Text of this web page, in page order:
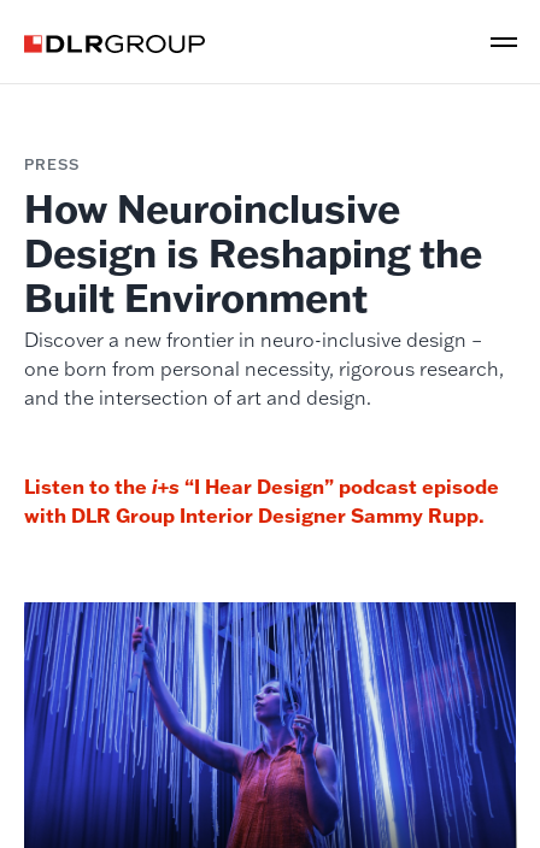
PRESS
How Neuroinclusive
Design is Reshaping the
Built Environment
Discover a new frontier in neuro-inclusive design –
one born from personal necessity, rigorous research,
and the intersection of art and design.
Listen to the i+s“I Hear Design” podcast episode
with DLR Group Interior Designer Sammy Rupp.